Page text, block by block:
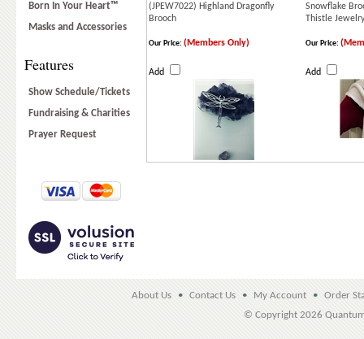
Born In Your Heart™
Masks and Accessories
Features
Show Schedule/Tickets
Fundraising & Charities
Prayer Request
(JPEW7022) Highland Dragonfly
Brooch
Snowflake
Thistle Jewelry
Our Price: (Members Only)
Add
Our Price:
Add
About Us • Contact Us • My Account •
Order
© Copyright 2026